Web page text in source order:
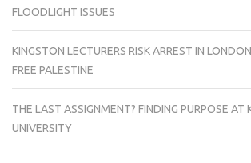
FLOODLIGHT ISSUES
KINGSTON LECTURERS RISK ARREST IN
FREE PALESTINE
THE LAST ASSIGNMENT? FINDING PURPOSE AT
UNIVERSITY